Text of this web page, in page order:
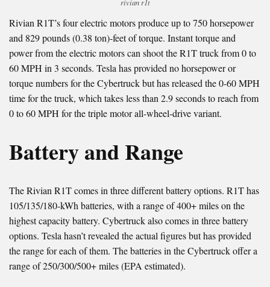
Rivian R1T’s four electric motors produce up to 750 horsepower
and 829 pounds (0.38 ton)-feet of torque. Instant torque and
power from the electric motors can shoot the R1T truck from 0 to
60 MPH in 3 seconds. Tesla has provided no horsepower or
torque numbers for the Cybertruck but has released the 0-60 MPH
time for the truck, which takes less than 2.9 seconds to reach from
0 to 60 MPH for the triple motor all-wheel-drive variant.
Battery and Range
The Rivian R1T comes in three different battery options. R1T has
105/135/180-kWh batteries, with a range of 400+ miles on the
highest capacity battery. Cybertruck also comes in three battery
options. Tesla hasn’t revealed the actual figures but has provided
the range for each of them. The batteries in the Cybertruck offer a
range of 250/300/500+ miles (EPA estimated).